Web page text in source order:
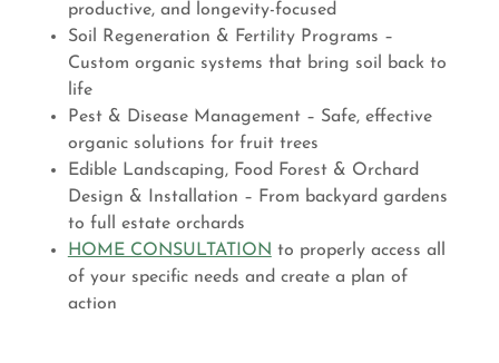
productive, and longevity-focused
Soil Regeneration & Fertility Programs –
Custom organic systems that bring soil back to
life
Pest & Disease Management – Safe, effective
organic solutions for fruit trees
Edible Landscaping, Food Forest & Orchard
Design & Installation – From backyard gardens
to full estate orchards
HOME CONSULTATION to properly access all
of your specific needs and create a plan of
action